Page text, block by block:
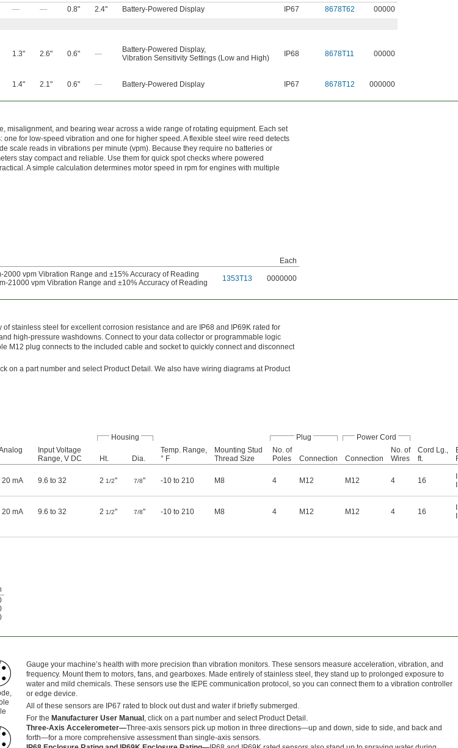
— — 0.8" 2.4" Battery-Powered Display IP67 8678T62
00000
1.3" 2.6" 0.6" — Battery-Powered Display,
Vibration Sensitivity Settings (Low and High)
IP68 8678T11 00000
1.4" 2.1" 0.6" — Battery-Powered Display IP67 8678T12 000000
misalignment, and bearing wear across a wide range of rotating equipment. Each set
one for low-speed vibration and one for higher speed. A flexible steel wire reed detects
scale reads in vibrations per minute (vpm). Because they require no batteries or
stay compact and reliable. Use them for quick spot checks where powered
A simple calculation determines motor speed in rpm for engines with multiple
Each
vpm Vibration Range and ±15% Accuracy of Reading
21000 vpm Vibration Range and ±10% Accuracy of Reading
1353T13 0000000
stainless steel for excellent corrosion resistance and are IP68 and IP69K rated for
high-pressure washdowns. Connect to your data collector or programmable logic
M12 plug connects to the included cable and socket to quickly connect and disconnect
on a part number and select Product Detail. We also have wiring diagrams at Product
Housing Plug Power Cord
Input Voltage
Range, V DC
Ht. Dia.
Temp. Range,
° F
Mounting Stud
Thread Size
No. of
Poles
Connection Connection
No. of
Wires
Cord Lg.,
ft.
20 mA 9.6 to 32 2 1/2" 7/8" -10 to 210 M8 4 M12 M12 4 16
20 mA 9.6 to 32 2 1/2" 7/8" -10 to 210 M8 4 M12 M12 4 16
Gauge your machine’s health with more precision than vibration monitors. These sensors measure acceleration, vibration, and
frequency. Mount them to motors, fans, and gearboxes. Made entirely of stainless steel, they stand up to prolonged exposure to
water and mild chemicals. These sensors use the IEPE communication protocol, so you can connect them to a vibration controller
or edge device.
All of these sensors are IP67 rated to block out dust and water if briefly submerged.
For the Manufacturer User Manual , click on a part number and select Product Detail.
Three-Axis Accelerometer—Three-axis sensors pick up motion in three directions—up and down, side to side, and back and
forth—for a more comprehensive assessment than single-axis sensors.